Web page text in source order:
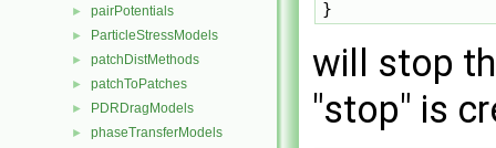
► pairPotentials
► ParticleStressModels
► patchDistMethods
► patchToPatches
► PDRDragModels
► phaseTransferModels
will stop
"stop" is